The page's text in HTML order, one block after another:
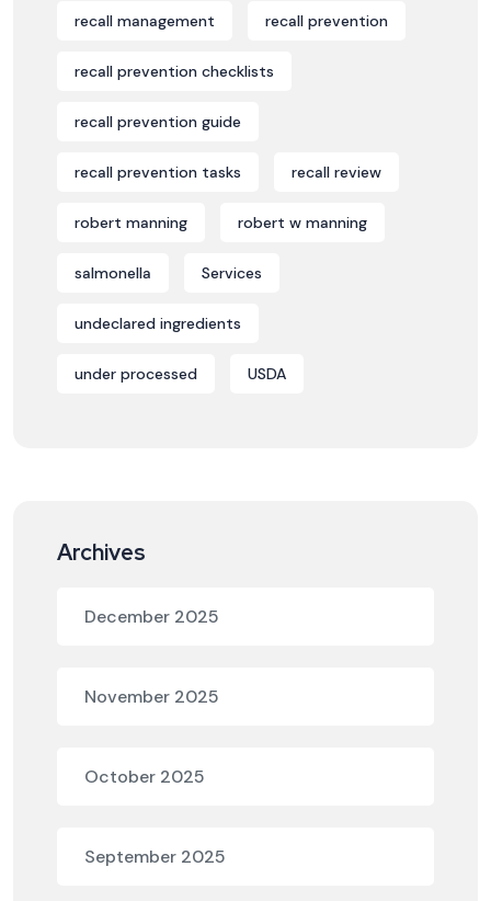
recall management recall prevention
recall prevention checklists
recall prevention guide
recall prevention tasks recall review
robert manning robert w manning
salmonella Services
undeclared ingredients
under processed USDA
Archives
December 2025
November 2025
October 2025
September 2025